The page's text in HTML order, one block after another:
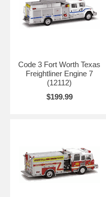
Code 3 Fort Worth Texas
Freightliner Engine 7
(12112)
$199.99